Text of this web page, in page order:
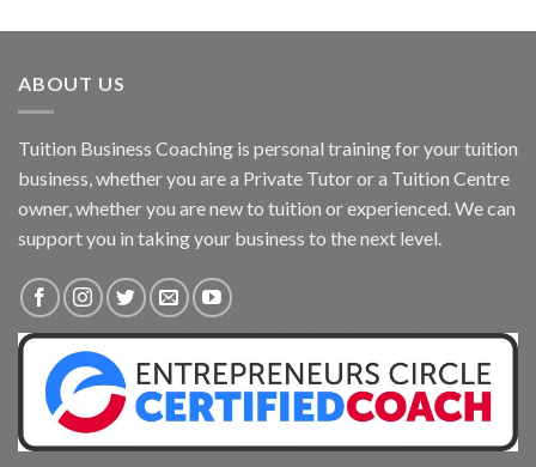
ABOUT US
Tuition Business Coaching is personal training for your tuition
business, whether you are a Private Tutor or a Tuition Centre
owner, whether you are new to tuition or experienced. We can
support you in taking your business to the next level.